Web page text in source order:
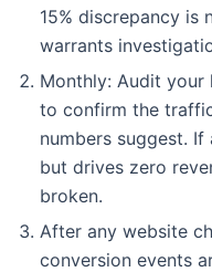
15% discrepancy is
warrants
Monthly: Audit
to confirm the
numbers suggest.
but drives zero
broken.
After any website
conversion events